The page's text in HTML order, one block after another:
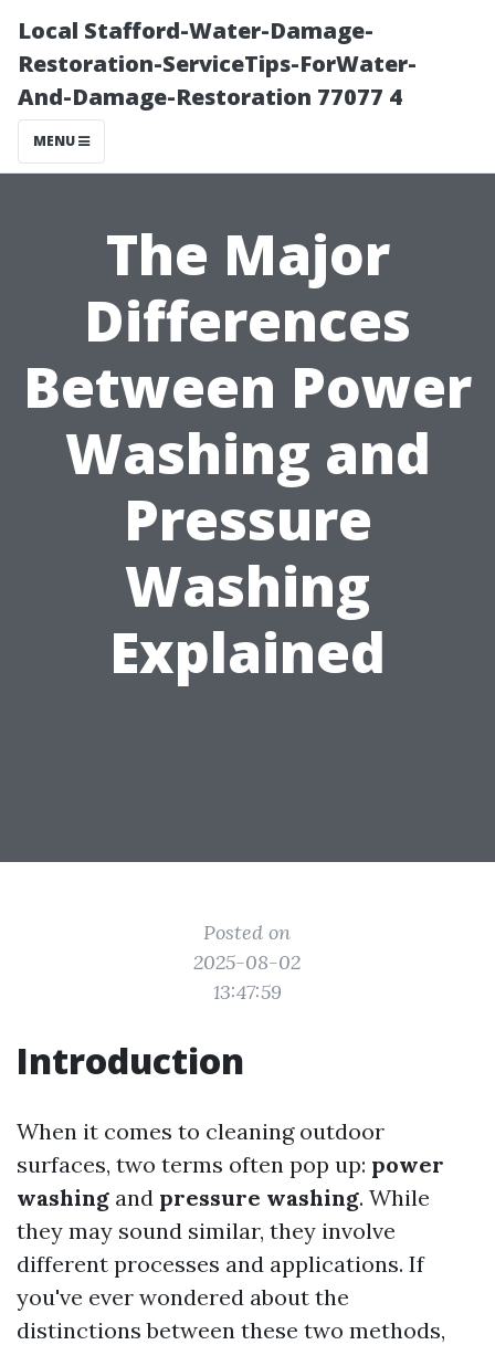
Local Stafford-Water-Damage-
Restoration-ServiceTips-ForWater-
And-Damage-Restoration 77077 4
MENU
The Major
Differences
Between Power
Washing and
Pressure
Washing
Explained
Posted on
2025-08-02
13:47:59
Introduction
When it comes to cleaning outdoor
surfaces, two terms often pop up: power
washing and pressure washing. While
they may sound similar, they involve
different processes and applications. If
you've ever wondered about the
distinctions between these two methods,